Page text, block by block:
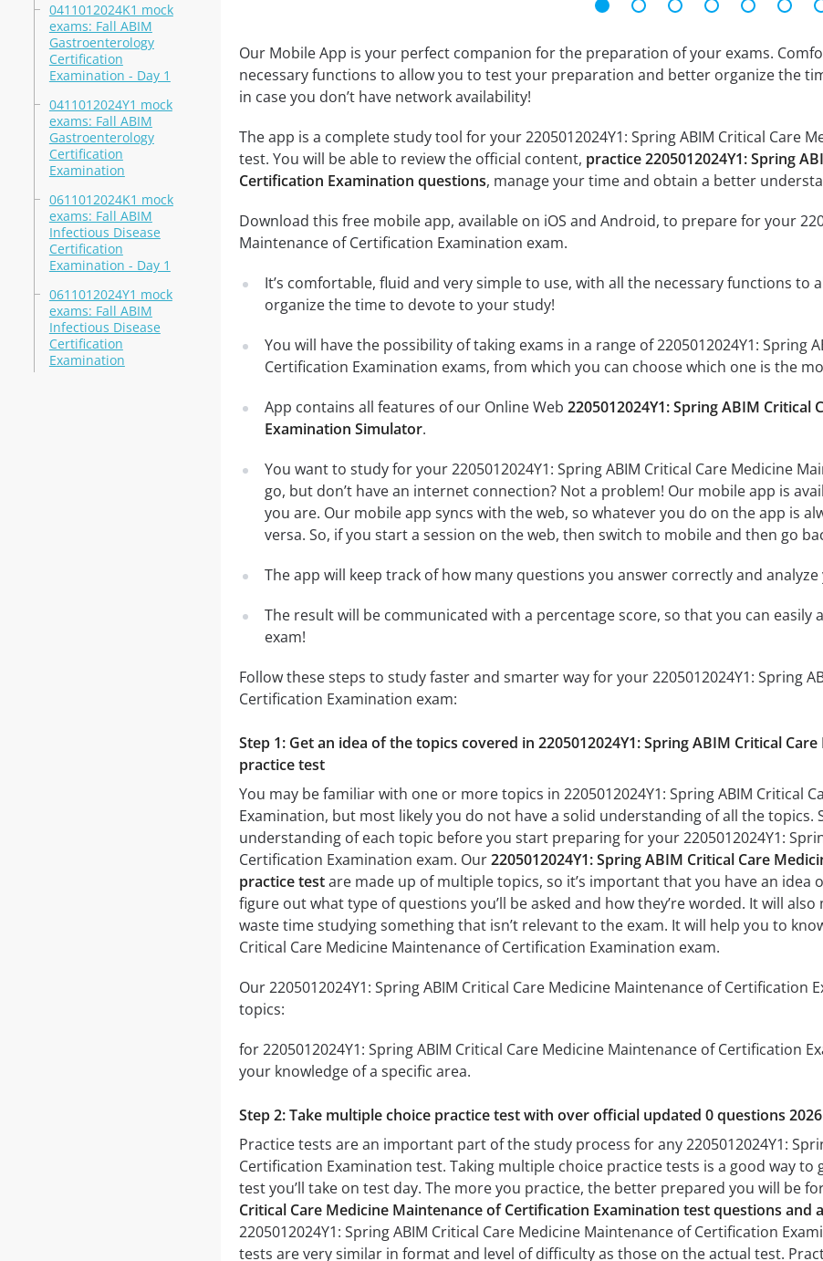
0411012024K1 mock
exams: Fall ABIM
Gastroenterology
Certification
Examination - Day 1
0411012024Y1 mock
exams: Fall ABIM
Gastroenterology
Certification
Examination
0611012024K1 mock
exams: Fall ABIM
Infectious Disease
Certification
Examination - Day 1
0611012024Y1 mock
exams: Fall ABIM
Infectious Disease
Certification
Examination
Our Mobile App is your perfect companion for the preparation of your exams.
necessary functions to allow you to test your preparation and better organize the
in case you don’t have network availability!
The app is a complete study tool for your 2205012024Y1: Spring ABIM Critical Care
test. You will be able to review the official content, practice 2205012024Y1: Spring
Certification Examination questions, manage your time and obtain a better
Download this free mobile app, available on iOS and Android, to prepare for your
Maintenance of Certification Examination exam.
It’s comfortable, fluid and very simple to use, with all the necessary functions
organize the time to devote to your study!
You will have the possibility of taking exams in a range of 2205012024Y1: Spring
Certification Examination exams, from which you can choose which one is the
App contains all features of our Online Web 2205012024Y1: Spring ABIM
Examination Simulator.
You want to study for your 2205012024Y1: Spring ABIM Critical Care Medicine
go, but don’t have an internet connection? Not a problem! Our mobile app is
you are. Our mobile app syncs with the web, so whatever you do on the app is
versa. So, if you start a session on the web, then switch to mobile and then go
The app will keep track of how many questions you answer correctly and
The result will be communicated with a percentage score, so that you can
exam!
Follow these steps to study faster and smarter way for your 2205012024Y1: Spring
Certification Examination exam:
Step 1: Get an idea of the topics covered in 2205012024Y1: Spring ABIM Critical
practice test
You may be familiar with one or more topics in 2205012024Y1: Spring ABIM Critical
Examination, but most likely you do not have a solid understanding of all the
understanding of each topic before you start preparing for your 2205012024Y1:
Certification Examination exam. Our2205012024Y1: Spring ABIM Critical Care
practice testare made up of multiple topics, so it’s important that you have an idea
figure out what type of questions you’ll be asked and how they’re worded. It will
waste time studying something that isn’t relevant to the exam. It will help you to
Critical Care Medicine Maintenance of Certification Examination exam.
Our 2205012024Y1: Spring ABIM Critical Care Medicine Maintenance of
topics:
for 2205012024Y1: Spring ABIM Critical Care Medicine Maintenance of Certification
your knowledge of a specific area.
Step 2: Take multiple choice practice test with over official updated 0 questions 2026
Practice tests are an important part of the study process for any 2205012024Y1:
Certification Examination test. Taking multiple choice practice tests is a good way
test you’ll take on test day. The more you practice, the better prepared you will be
Critical Care Medicine Maintenance of Certification Examination test questions and
2205012024Y1: Spring ABIM Critical Care Medicine Maintenance of Certification
tests are very similar in format and level of difficulty as those on the actual test.